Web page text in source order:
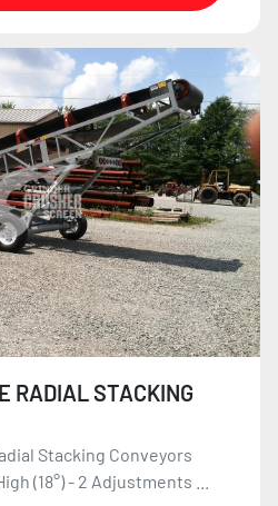
RADIAL STACKING
Stacking Conveyors
(18°) - 2 Adjustments ...